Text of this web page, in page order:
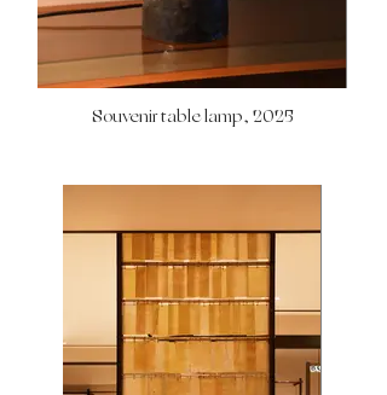
Souvenir table lamp, 2025